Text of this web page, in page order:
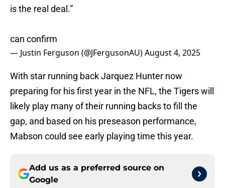
is the real deal.”
can confirm
— Justin Ferguson (@JFergusonAU)August 4, 2025
With star running back Jarquez Hunter now
preparing for his first year in the NFL, the Tigers will
likely play many of their running backs to fill the
gap, and based on his preseason performance,
Mabson could see early playing time this year.
Add us as a preferred source on
Google